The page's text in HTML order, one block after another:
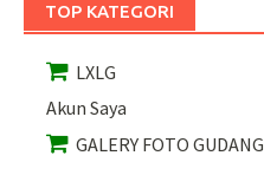
TOP KATEGORI
LXLG
Akun Saya
GALERY FOTO GUDANG